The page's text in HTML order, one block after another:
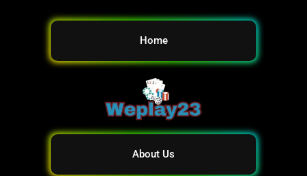
Home
About Us